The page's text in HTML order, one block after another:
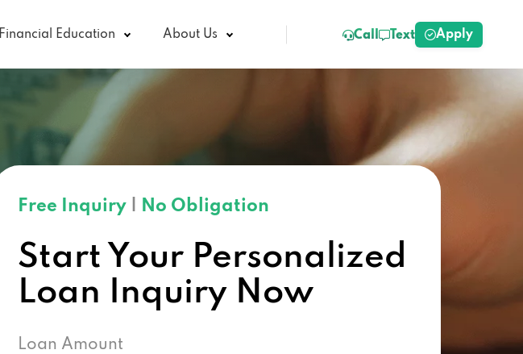
Financial Education About Us Call Text Apply
Free Inquiry No Obligation
Start Your Personalized
Loan Inquiry Now
Loan Amount